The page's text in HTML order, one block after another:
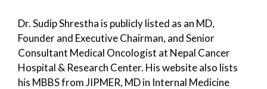
Dr. Sudip Shrestha is publicly listed as an MD,
Founder and Executive Chairman, and Senior
Consultant Medical Oncologist at Nepal Cancer
Hospital & Research Center. His website also lists
his MBBS from JIPMER, MD in Internal Medicine